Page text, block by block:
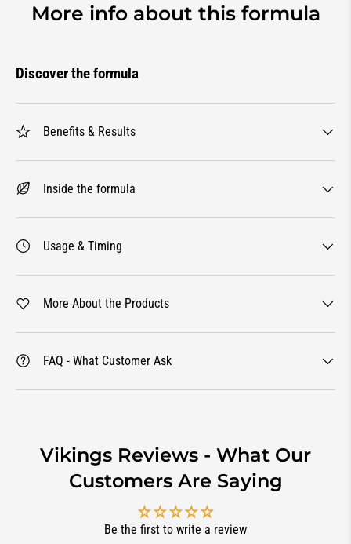
More info about this formula
Discover the formula
Benefits & Results
Inside the formula
Usage & Timing
More About the Products
FAQ - What Customer Ask
Vikings Reviews - What Our
Customers Are Saying
Be the first to write a review